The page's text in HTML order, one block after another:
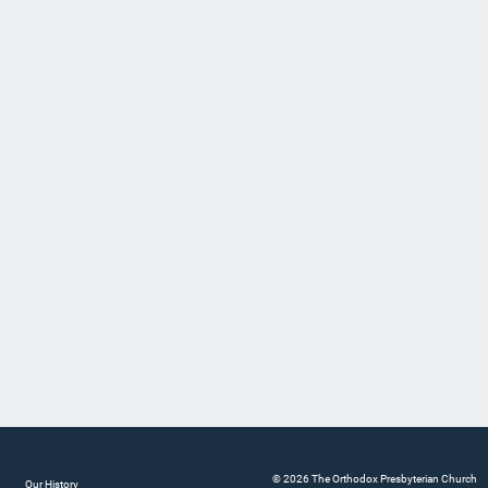
Our History © 2026 The Orthodox Presbyterian Church